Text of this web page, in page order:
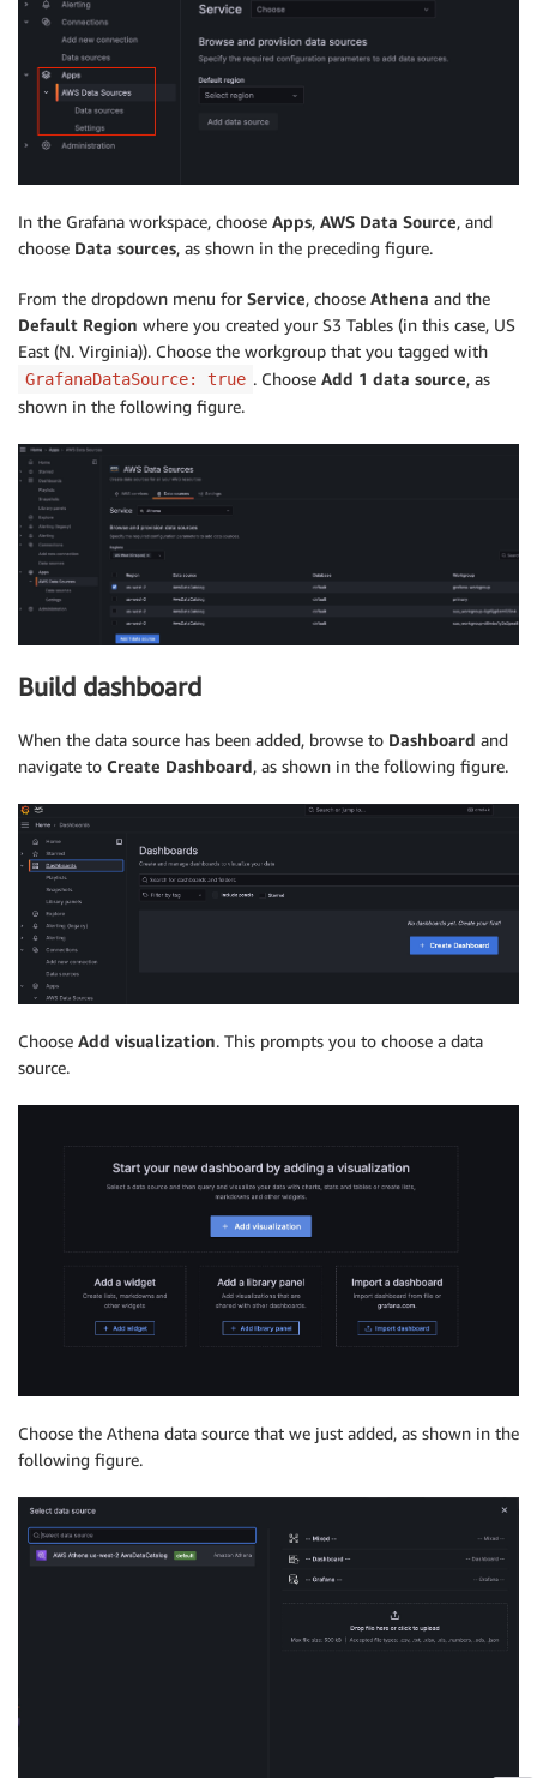
In the Grafana workspace, choose Apps, AWS Data Source, and
choose Data sources, as shown in the preceding figure.
From the dropdown menu for Service, choose Athena and the
Default Region where you created your S3 Tables (in this case, US
East (N. Virginia)). Choose the workgroup that you tagged with
GrafanaDataSource: true . Choose Add 1 data source, as
shown in the following figure.
Build dashboard
When the data source has been added, browse to Dashboard and
navigate to Create Dashboard, as shown in the following figure.
Choose Add visualization. This prompts you to choose a data
source.
Choose the Athena data source that we just added, as shown in the
following figure.